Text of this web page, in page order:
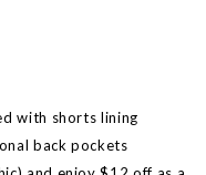
with shorts lining
back pockets